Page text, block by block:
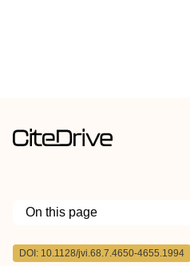
On this page
Outline
DOI: 10.1128/jvi.68.7.4650-4655.1994